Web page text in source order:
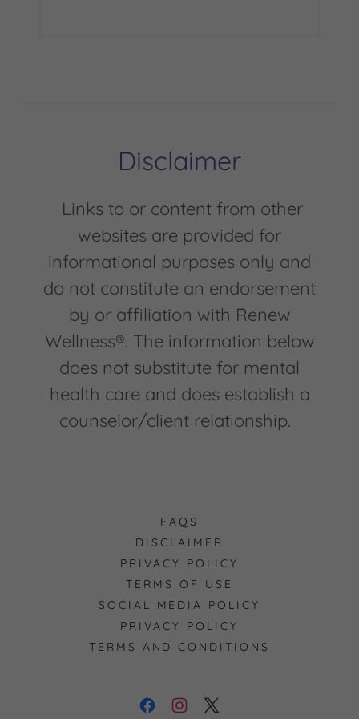
Disclaimer
Links to or content from other
websites are provided for
informational purposes only and
do not constitute an endorsement
by or affiliation with Renew
Wellness®. The information below
does not substitute for mental
health care and does establish a
counselor/client relationship.
FAQS
DISCLAIMER
PRIVACY POLICY
TERMS OF USE
SOCIAL MEDIA POLICY
PRIVACY POLICY
TERMS AND CONDITIONS